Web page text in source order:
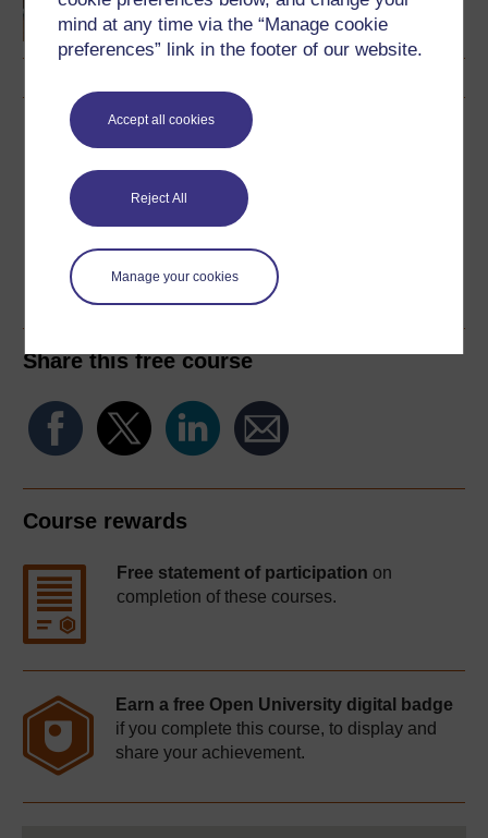
mind at any time via the “Manage cookie
preferences” link in the footer of our website.
Accept all cookies
Reject All
Manage your cookies
Download this course
Download this course for use offline or for other devices
Word
Share this free course
Course rewards
Free statement of participation on
completion of these courses.
Earn a free Open University digital badge
if you complete this course, to display and
share your achievement.